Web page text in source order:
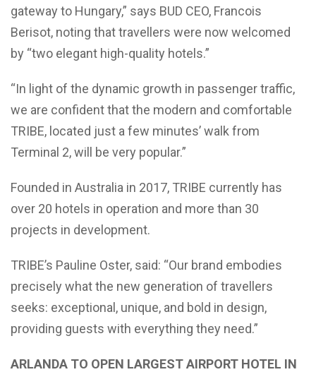
gateway to Hungary,” says BUD CEO, Francois
Berisot, noting that travellers were now welcomed
by “two elegant high-quality hotels.”
“In light of the dynamic growth in passenger traffic,
we are confident that the modern and comfortable
TRIBE, located just a few minutes’ walk from
Terminal 2, will be very popular.”
Founded in Australia in 2017, TRIBE currently has
over 20 hotels in operation and more than 30
projects in development.
TRIBE’s Pauline Oster, said: “Our brand embodies
precisely what the new generation of travellers
seeks: exceptional, unique, and bold in design,
providing guests with everything they need.”
ARLANDA TO OPEN LARGEST AIRPORT HOTEL IN